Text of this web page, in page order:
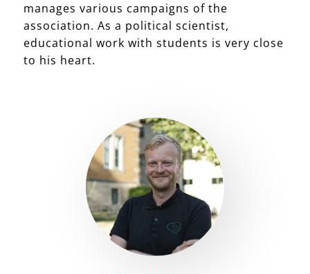
manages various campaigns of the
association. As a political scientist,
educational work with students is very close
to his heart.